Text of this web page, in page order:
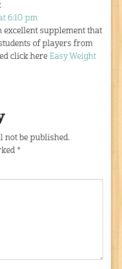
6:10 pm
excellent supplement that
of players from
click hereEasy Weight
not be published.
*